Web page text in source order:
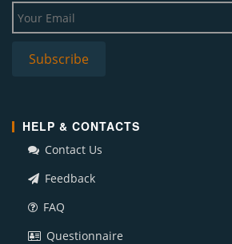
HELP & CONTACTS
Contact Us
Feedback
FAQ
Questionnaire